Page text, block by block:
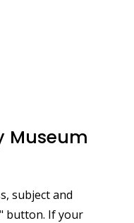
Museum
subject and
button. If your